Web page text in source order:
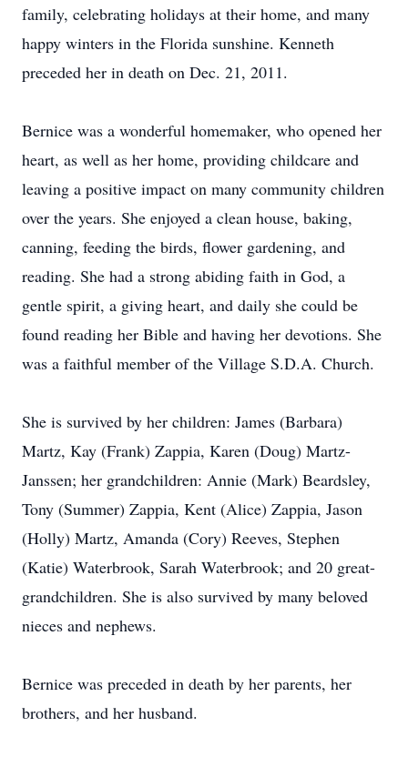
family, celebrating holidays at their home, and many
happy winters in the Florida sunshine. Kenneth
preceded her in death on Dec. 21, 2011.
Bernice was a wonderful homemaker, who opened her
heart, as well as her home, providing childcare and
leaving a positive impact on many community children
over the years. She enjoyed a clean house, baking,
canning, feeding the birds, flower gardening, and
reading. She had a strong abiding faith in God, a
gentle spirit, a giving heart, and daily she could be
found reading her Bible and having her devotions. She
was a faithful member of the Village S.D.A. Church.
She is survived by her children: James (Barbara)
Martz, Kay (Frank) Zappia, Karen (Doug) Martz-
Janssen; her grandchildren: Annie (Mark) Beardsley,
Tony (Summer) Zappia, Kent (Alice) Zappia, Jason
(Holly) Martz, Amanda (Cory) Reeves, Stephen
(Katie) Waterbrook, Sarah Waterbrook; and 20 great-
grandchildren. She is also survived by many beloved
nieces and nephews.
Bernice was preceded in death by her parents, her
brothers, and her husband.